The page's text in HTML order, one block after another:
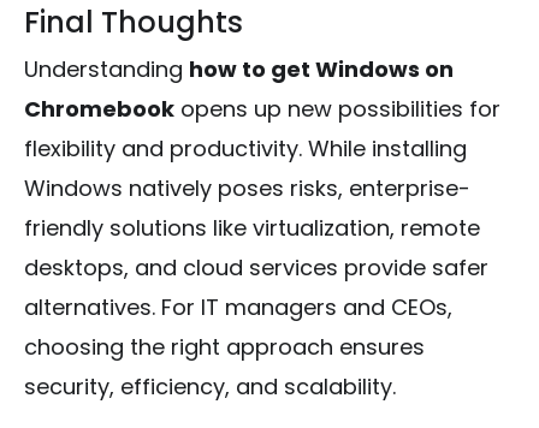
Final Thoughts
Understanding how to get Windows on
Chromebook opens up new possibilities for
flexibility and productivity. While installing
Windows natively poses risks, enterprise-
friendly solutions like virtualization, remote
desktops, and cloud services provide safer
alternatives. For IT managers and CEOs,
choosing the right approach ensures
security, efficiency, and scalability.